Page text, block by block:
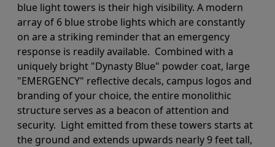
blue light towers is their high visibility. A modern
array of 6 blue strobe lights which are constantly
on are a striking reminder that an emergency
response is readily available. Combined with a
uniquely bright "Dynasty Blue" powder coat, large
"EMERGENCY" reflective decals, campus logos and
branding of your choice, the entire monolithic
structure serves as a beacon of attention and
security. Light emitted from these towers starts at
the ground and extends upwards nearly 9 feet tall,